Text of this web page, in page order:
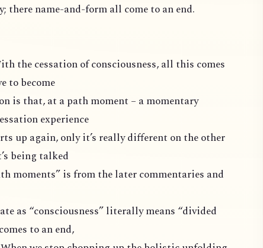
name-and-form all come to an end.
the cessation of consciousness, all this comes
to become
is that, at a path moment – a momentary
experience
up again, only it’s really different on the other
being talked
moments” is from the later commentaries and
as “consciousness” literally means “divided
to an end,